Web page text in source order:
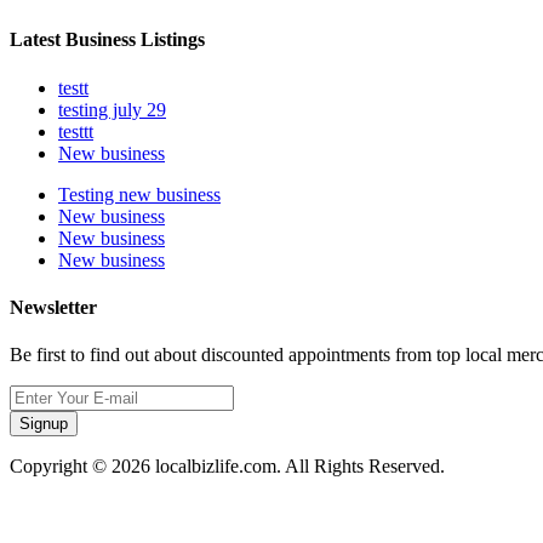
Latest Business Listings
testt
testing july 29
testtt
New business
Testing new business
New business
New business
New business
Newsletter
Be first to find out about discounted appointments from top local
Signup
Copyright © 2026 localbizlife.com. All Rights Reserved.